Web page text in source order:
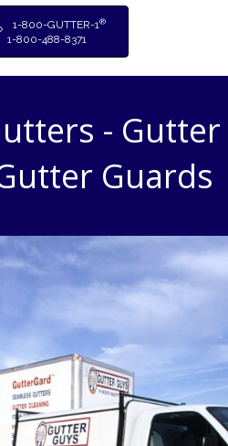
1-800-GUTTER-1®
1-800-488-8371
- Gutter
Guards